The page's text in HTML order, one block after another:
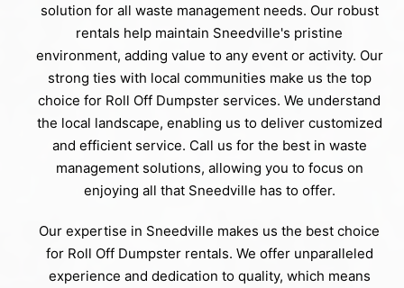
solution for all waste management needs. Our robust
rentals help maintain Sneedville's pristine
environment, adding value to any event or activity. Our
strong ties with local communities make us the top
choice for Roll Off Dumpster services. We understand
the local landscape, enabling us to deliver customized
and efficient service. Call us for the best in waste
management solutions, allowing you to focus on
enjoying all that Sneedville has to offer.
Our expertise in Sneedville makes us the best choice
for Roll Off Dumpster rentals. We offer unparalleled
experience and dedication to quality, which means